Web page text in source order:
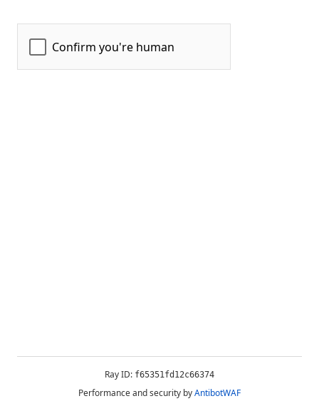
Ray ID: f65351fd12c66374
Performance and security byAntibotWAF